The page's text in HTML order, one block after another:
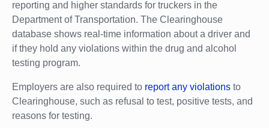
reporting and higher standards for truckers in the
Department of Transportation. The Clearinghouse
database shows real-time information about a driver and
if they hold any violations within the drug and alcohol
testing program.
Employers are also required to report any violations to
Clearinghouse, such as refusal to test, positive tests, and
reasons for testing.